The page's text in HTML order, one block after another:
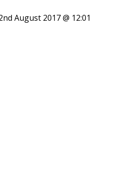
August 2017 @ 12:01